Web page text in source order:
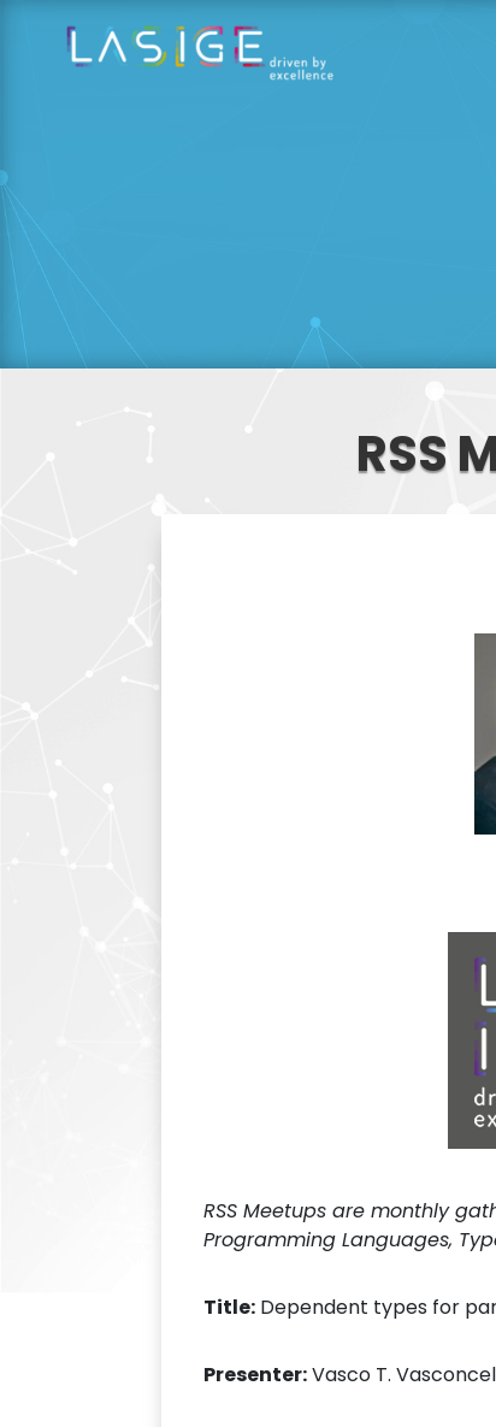
RSS
RSS Meetups are monthly
Programming Languages,
Title: Dependent types for
Presenter:Vasco T.